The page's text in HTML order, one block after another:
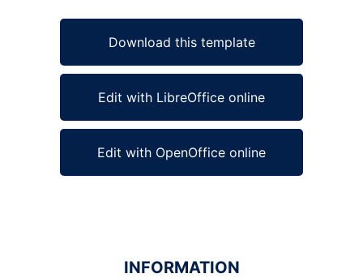
Download this template
Edit with LibreOffice online
Edit with OpenOffice online
INFORMATION